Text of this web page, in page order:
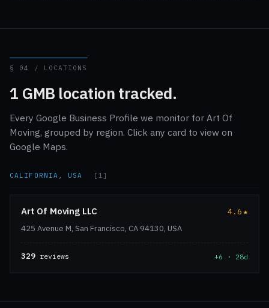
§ 04 / LOCATIONS
1 GMB location tracked.
Every Google Business Profile we monitor for Art Of
Moving, grouped by region. Click any card to view on
Google Maps.
CALIFORNIA, USA [1]
Art Of Moving LLC 4.6★
425 Avenue M, San Francisco, CA 94130, USA
329 reviews +6 · 28d